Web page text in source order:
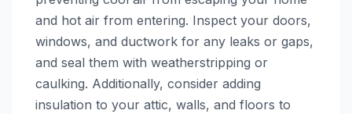
and hot air from entering. Inspect your doors,
windows, and ductwork for any leaks or gaps,
and seal them with weatherstripping or
caulking. Additionally, consider adding
insulation to your attic, walls, and floors to